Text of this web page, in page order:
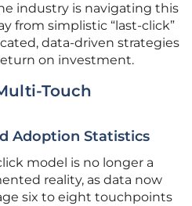
industry is navigating this
from simplistic “last-click”
data-driven strategies
on investment.
Touch
Adoption Statistics
model is no longer a
reality, as data now
six to eight touchpoints